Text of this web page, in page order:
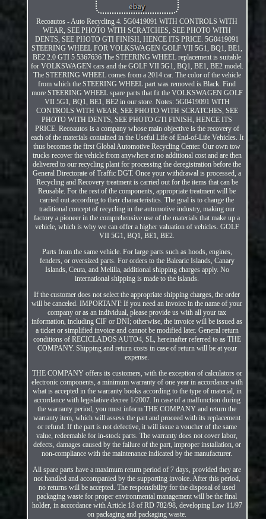
Recoautos - Auto Recycling 4. 5G0419091 WITH CONTROLS WITH
WEAR, SEE PHOTO WITH SCRATCHES, SEE PHOTO WITH
DENTS, SEE PHOTO GTI FINISH, HENCE ITS PRICE. 5G0419091
STEERING WHEEL FOR VOLKSWAGEN GOLF VII 5G1, BQ1, BE1,
BE2 2.0 GTI 5 5367636 The STEERING WHEEL replacement is suitable
for VOLKSWAGEN cars and the GOLF VII 5G1, BQ1, BE1, BE2 model.
The STEERING WHEEL comes from a 2014 car. The color of the vehicle
from which the STEERING WHEEL part was removed is Black. Find
more STEERING WHEEL spare parts that fit the VOLKSWAGEN GOLF
VII 5G1, BQ1, BE1, BE2 in our store. Notes: 5G0419091 WITH
CONTROLS WITH WEAR, SEE PHOTO WITH SCRATCHES, SEE
PHOTO WITH DENTS, SEE PHOTO GTI FINISH, HENCE ITS
PRICE. Recoautos is a company whose main objective is the recovery of
each of the materials contained in the Useful Life of End-of-Life Vehicles. It
thus becomes the first Global Automotive Recycling Center. Our own tow
trucks recover the vehicle from anywhere at no additional cost and are then
delivered to our recycling plant for processing the deregistration before the
General Directorate of Traffic DGT. Once your withdrawal is processed, a
Recycling and Recovery treatment is carried out for the items that can be
Reusable. For the rest of the components, appropriate treatment will be
carried out according to their characteristics. The goal is to change the
traditional concept of recycling in the automotive industry, making our
factory a pioneer in the comprehensive use of the materials that make up a
vehicle, which is why we can offer a higher valuation of vehicles. GOLF
VII 5G1, BQ1, BE1, BE2.
Parts from the same vehicle. For large parts such as hoods, engines,
fenders, or oversized parts. For orders to the Balearic Islands, Canary
Islands, Ceuta, and Melilla, additional shipping charges apply. No
international shipping is made to the islands.
If the customer does not select the appropriate shipping charges, the order
will be canceled. IMPORTANT: If you need an invoice in the name of your
company or as an individual, please provide us with all your tax
information, including CIF or DNI; otherwise, the invoice will be issued as
a ticket or simplified invoice and cannot be modified later. General return
conditions of RECICLADOS AUTO4, SL, hereinafter referred to as THE
COMPANY. Shipping and return costs in case of return will be at your
expense.
THE COMPANY offers its customers, with the exception of calculators or
electronic components, a minimum warranty of one year in accordance with
what is accepted in the warranty books according to the type of material, in
accordance with legislative decree 1/2007. In case of a malfunction during
the warranty period, you must inform THE COMPANY and return the
warranty item, which will assess the part and proceed with its replacement
or refund. If the part is not defective, it will issue a voucher of the same
value, redeemable for in-stock parts. The warranty does not cover labor,
defects, damages caused by the failure of the part, improper installation, or
non-compliance with the maintenance indicated by the manufacturer.
All spare parts have a maximum return period of 7 days, provided they are
not handled and accompanied by the supporting invoice. After this period,
no returns will be accepted. The responsibility for the disposal of used
packaging waste for proper environmental management will be the final
holder, in accordance with Article 18 of RD 782/98, developing Law 11/97
on packaging and packaging waste.